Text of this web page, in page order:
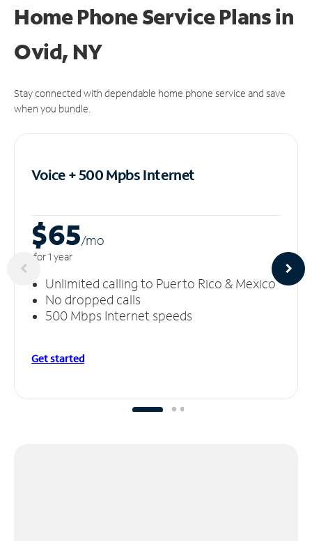
Home Phone Service Plansin
Ovid, NY
Stay connected with dependable home phone service and save
when you bundle.
Voice + 500 MpbsInternet
$65/mo
for 1 year
Unlimited calling to Puerto Rico & Mexico
No dropped calls
500 Mbps Internet speeds
Get started